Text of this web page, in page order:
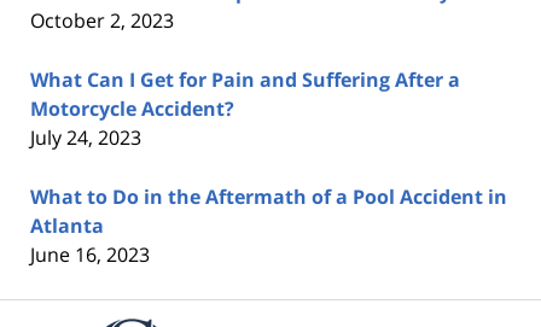
October 2, 2023
What Can I Get for Pain and Suffering After a
Motorcycle Accident?
July 24, 2023
What to Do in the Aftermath of a Pool Accident in
Atlanta
June 16, 2023